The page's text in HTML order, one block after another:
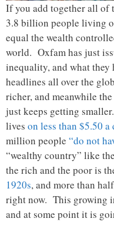
If you add together all of
3.8 billion people living
equal the wealth
world. Oxfam has just
inequality, and what they
headlines all over the
richer, and meanwhile
just keeps getting
lives on less than $5.50 a
million people “do not
“wealthy country” like
the rich and the poor is
1920s, and more than
right now. This growing
and at some point it is